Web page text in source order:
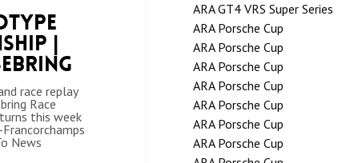
|
race replay
Race
this week
News
ARA GT4 VRS Super Series
ARA Porsche Cup
ARA Porsche Cup
ARA Porsche Cup
ARA Porsche Cup
ARA Porsche Cup
ARA Porsche Cup
ARA Porsche Cup